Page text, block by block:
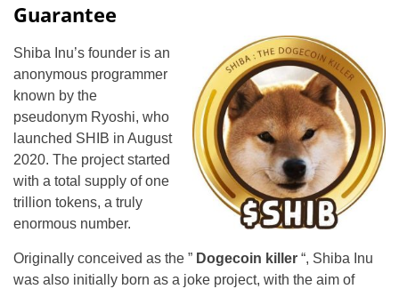
Guarantee
Shiba Inu’s founder is an
anonymous programmer
known by the
pseudonym Ryoshi, who
launched SHIB in August
2020. The project started
with a total supply of one
trillion tokens, a truly
enormous number.
Originally conceived as the ” Dogecoin killer “, Shiba Inu
was also initially born as a joke project, with the aim of